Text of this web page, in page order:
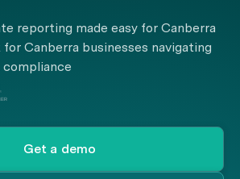
reporting made easy for Canberra
Canberra businesses navigating
compliance
Get a demo